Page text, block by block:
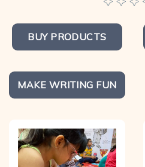
BUY PRODUCTS
MAKE WRITING FUN